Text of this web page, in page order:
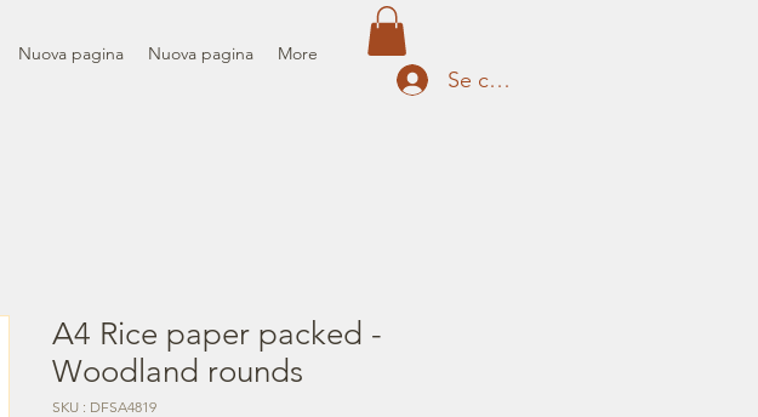
Nuova pagina Nuova pagina More
Se connecter
A4 Rice paper packed -
Woodland rounds
SKU : DFSA4819